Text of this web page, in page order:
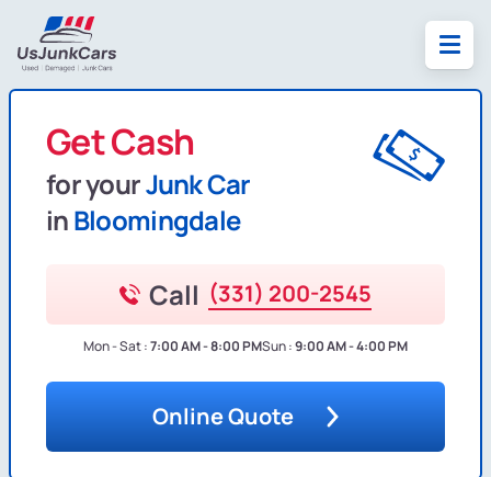
Get Cash
for yourJunk Car
inBloomingdale
Call (331) 200-2545
Mon - Sat :7:00 AM - 8:00 PMSun :9:00 AM - 4:00 PM
Online Quote